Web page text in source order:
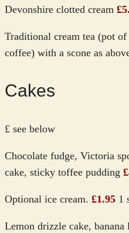
Devonshire clotted cream
Traditional cream tea (pot
coffee) with a scone as
Cakes
£ see below
Chocolate fudge, Victoria
cake, sticky toffee pudding
Optional ice cream. £1.95 1
Lemon drizzle cake,